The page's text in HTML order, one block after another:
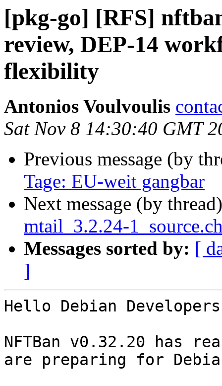
[pkg-go] [RFS]
review, DEP-14
flexibility
Antonios Voulvoulis
Sat Nov 8 14:30:40 GMT
Previous message (by
Tage: EU-weit gangbar
Next message (by
mtail_3.2.24-
Messages sorted by: [
]
Hello Debian
NFTBan v0.32.20 has
are preparing for